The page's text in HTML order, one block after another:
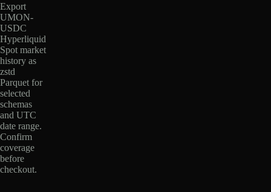
Export
UMON-
USDC
Hyperliquid
Spot market
history as
zstd
Parquet for
selected
schemas
and UTC
date range.
Confirm
coverage
before
checkout.